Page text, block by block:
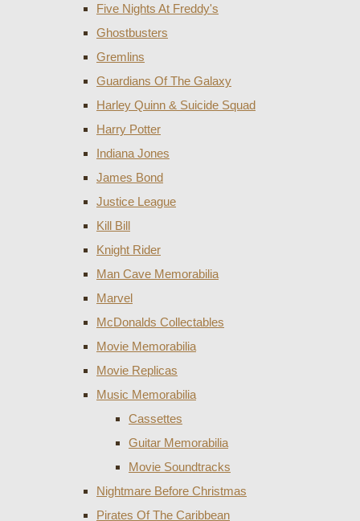
Five Nights At Freddy's
Ghostbusters
Gremlins
Guardians Of The Galaxy
Harley Quinn & Suicide Squad
Harry Potter
Indiana Jones
James Bond
Justice League
Kill Bill
Knight Rider
Man Cave Memorabilia
Marvel
McDonalds Collectables
Movie Memorabilia
Movie Replicas
Music Memorabilia
Cassettes
Guitar Memorabilia
Movie Soundtracks
Nightmare Before Christmas
Pirates Of The Caribbean